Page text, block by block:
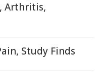
Arthritis,
Study Finds